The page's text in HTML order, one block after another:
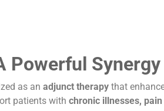
Powerful Synergy
as an adjunct therapy that
patients with chronic illnesses,